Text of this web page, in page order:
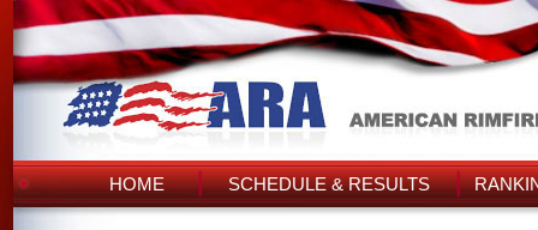
HOME SCHEDULE & RESULTS